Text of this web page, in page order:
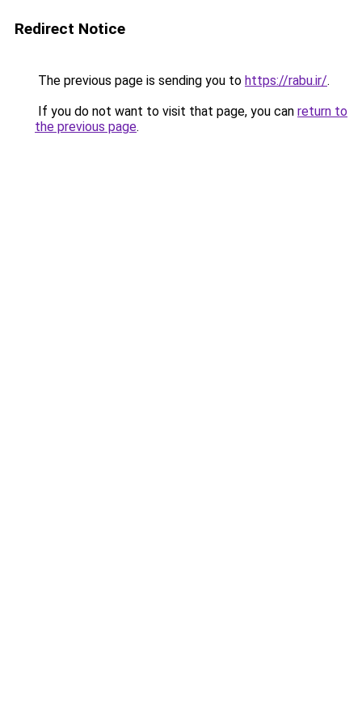
Redirect Notice
The previous page is sending you to https://rabu.ir/.
If you do not want to visit that page, you can return to
the previous page.